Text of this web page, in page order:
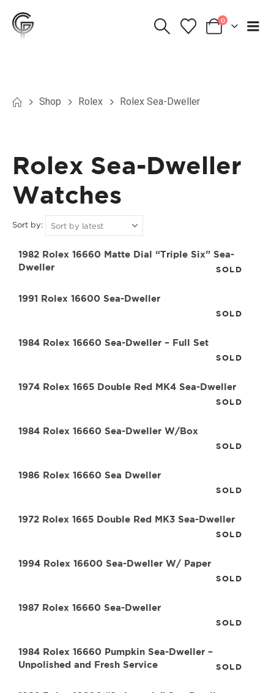
0
Shop Rolex Rolex Sea-Dweller
Rolex Sea-Dweller
Watches
Sort by:
SOLD
1982 Rolex 16660 Matte Dial “Triple Six” Sea-
Dweller
SOLD
1991 Rolex 16600 Sea-Dweller
SOLD
1984 Rolex 16660 Sea-Dweller – Full Set
SOLD
1974 Rolex 1665 Double Red MK4 Sea-Dweller
SOLD
1984 Rolex 16660 Sea-Dweller W/Box
SOLD
1986 Rolex 16660 Sea Dweller
SOLD
1972 Rolex 1665 Double Red MK3 Sea-Dweller
SOLD
1994 Rolex 16600 Sea-Dweller W/ Paper
SOLD
1987 Rolex 16660 Sea-Dweller
SOLD
1984 Rolex 16660 Pumpkin Sea-Dweller –
Unpolished and Fresh Service